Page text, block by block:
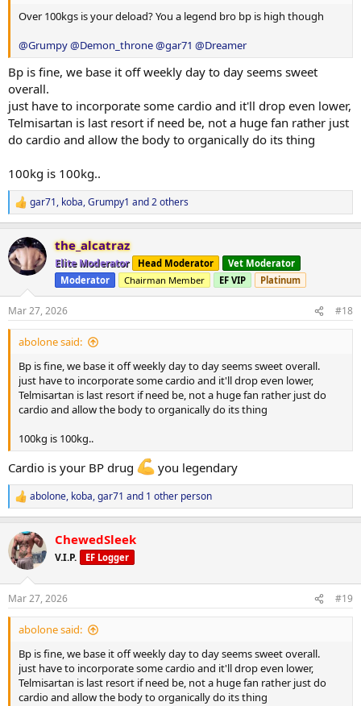
Steps10,000...
rest day tomorrow back into things sunday.
-Abolone.
.
Over 100kgs is your deload? You a legend bro bp is high though
@Grumpy@Demon_throne@gar71 @Dreamer
Bp is fine, we base it off weekly day to day seems sweet
overall.
just have to incorporate some cardio and it'll drop even lower,
Telmisartan is last resort if need be, not a huge fan rather just
do cardio and allow the body to organically do its thing
100kg is 100kg..
R
e
c
t
i
n
s
:
gar71, koba,Grumpy1 and 2 others
the_alcatraz
Elite Moderator Head Moderator
Vet Moderator
Moderator
Chairman Member EF VIP Platinum
Mar 27, 2026 #18
abolone said:
Bp is fine, we base it off weekly day to day seems sweet overall.
just have to incorporate some cardio and it'll drop even lower,
Telmisartan is last resort if need be, not a huge fan rather just do
cardio and allow the body to organically do its thing
100kg is 100kg..
Cardio is your BP drug you legendary
R
e
c
t
i
n
s
:
abolone, koba,gar71 and 1 other person
ChewedSleek
V.I.P. EF Logger
Mar 27, 2026 #19
abolone said:
Bp is fine, we base it off weekly day to day seems sweet overall.
just have to incorporate some cardio and it'll drop even lower,
Telmisartan is last resort if need be, not a huge fan rather just do
cardio and allow the body to organically do its thing